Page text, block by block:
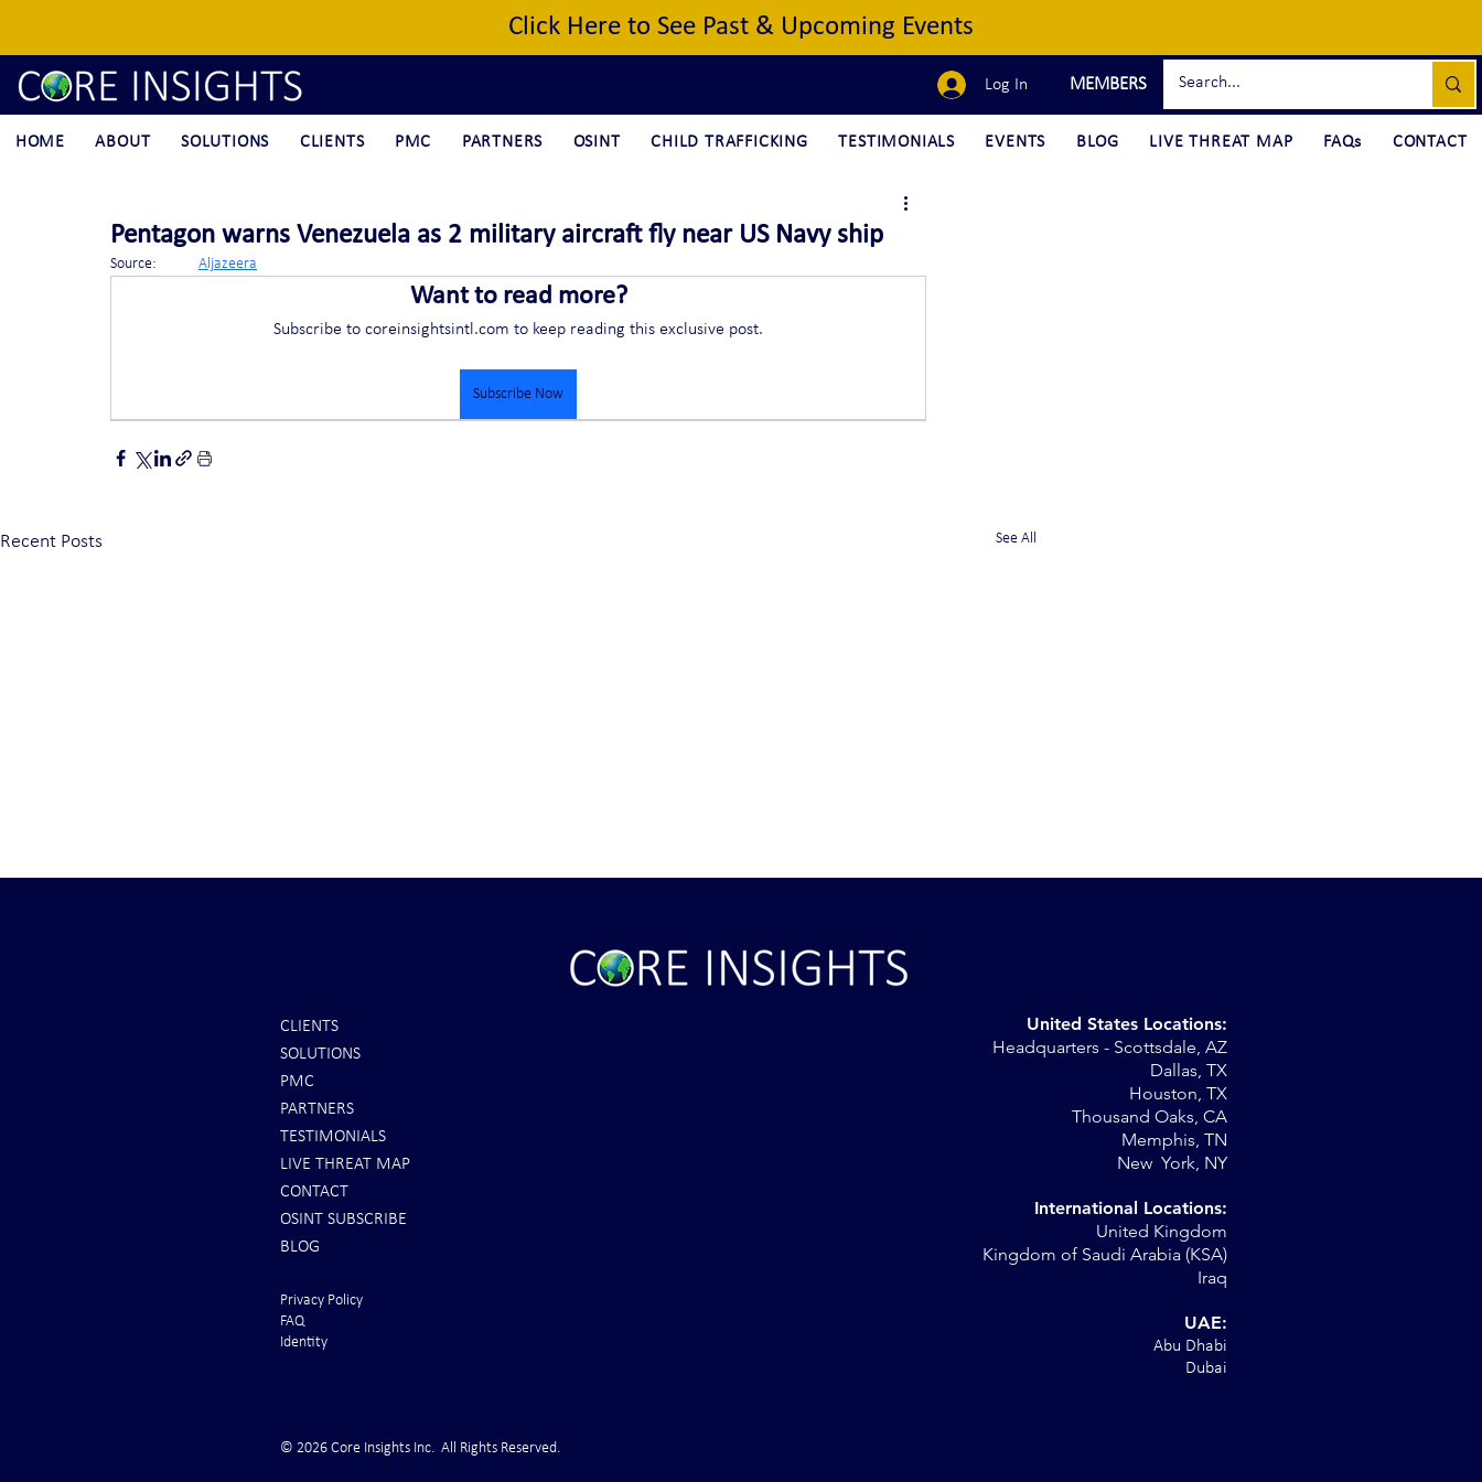
Click Here to See Past & Upcoming Events
Log In MEMBERS
HOME ABOUT SOLUTIONS CLIENTS PMC PARTNERS OSINT CHILD TRAFFICKING TESTIMONIALS EVENTS BLOG LIVE THREAT MAP FAQs CONTACT
Pentagon warns Venezuela as 2 military aircraft fly near US Navy ship
Aljazeera
Want to read more?
Subscribe to coreinsightsintl.com to keep reading this exclusive post.
Subscribe Now
Recent Posts See All
CLIENTS
SOLUTIONS
PMC
PARTNERS
TESTIMONIALS
LIVE THREAT MAP
CONTACT
OSINT SUBSCRIBE
BLOG
United States Locations:
Headquarters - Scottsdale, AZ
Dallas, TX
Houston, TX
Thousand Oaks, CA
Memphis, TN
New York, NY
International Locations:
United Kingdom
Kingdom of Saudi Arabia (KSA)
Iraq
UAE:
Abu Dhabi
Dubai
Privacy Policy
FAQ
Identity
© 2026 Core Insights Inc. All Rights Reserved.